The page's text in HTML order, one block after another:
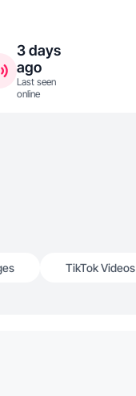
3 days
ago
Last seen
online
TikTok Videos